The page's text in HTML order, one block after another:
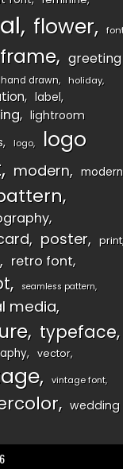
flower
frame
greeting
hand drawn holiday
label
lightroom
logo
logo
modern
modern
poster print
retro font
seamless pattern
media
typeface
vector
vintage font
wedding